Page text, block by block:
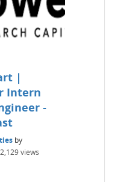
|
Intern
-
by
2,129views